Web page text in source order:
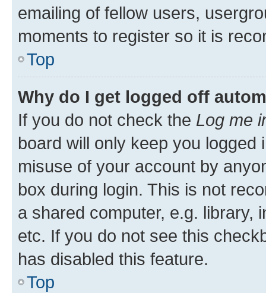
emailing of fellow users,
moments to register so it is
Top
Why do I get logged off
If you do not check the Log me
board will only keep you
misuse of your account by
box during login. This is not
a shared computer, e.g. library,
etc. If you do not see this
has disabled this feature.
Top